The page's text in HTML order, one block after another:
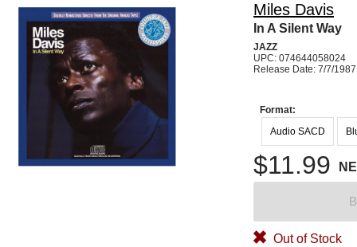
Miles Davis
In A Silent Way
JAZZ
UPC: 074644058024
Release Date: 7/7/1987
Format:
Audio SACD
$11.99
Out of Stock